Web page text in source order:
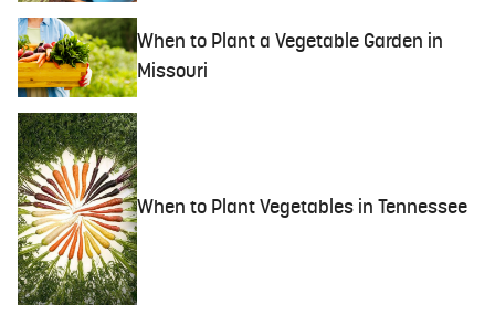
When to Plant a Vegetable Garden in
Missouri
When to Plant Vegetables in Tennessee